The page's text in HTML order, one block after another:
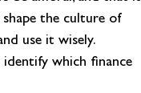
the culture of
use it wisely.
identify which finance